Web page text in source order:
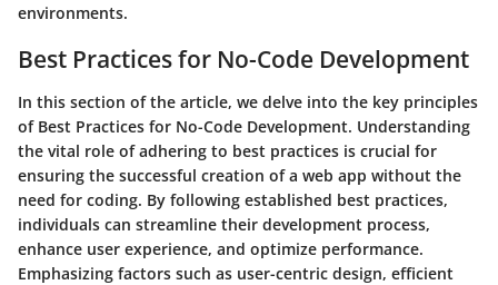
environments.
Best Practices for No-Code Development
In this section of the article, we delve into the key principles
of Best Practices for No-Code Development. Understanding
the vital role of adhering to best practices is crucial for
ensuring the successful creation of a web app without the
need for coding. By following established best practices,
individuals can streamline their development process,
enhance user experience, and optimize performance.
Emphasizing factors such as user-centric design, efficient